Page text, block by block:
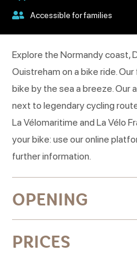
Accessible for families
Explore the Normandy coast,
Ouistreham on a bike ride.
bike by the sea a breeze. Our
next to legendary cycling
La Vélomaritime and La Vélo
your bike: use our online
further information.
OPENING
From
to Thursday 31
PRICES